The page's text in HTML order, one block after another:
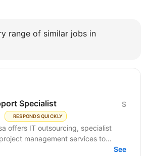
range of similar jobs in
Specialist
RESPONDS QUICKLY
$
offers IT outsourcing, specialist
management services to
operations. We focus on providing...
See